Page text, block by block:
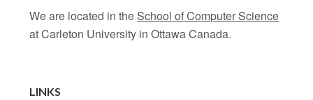
We are located in the School of Computer Science
at Carleton University in Ottawa Canada.
LINKS